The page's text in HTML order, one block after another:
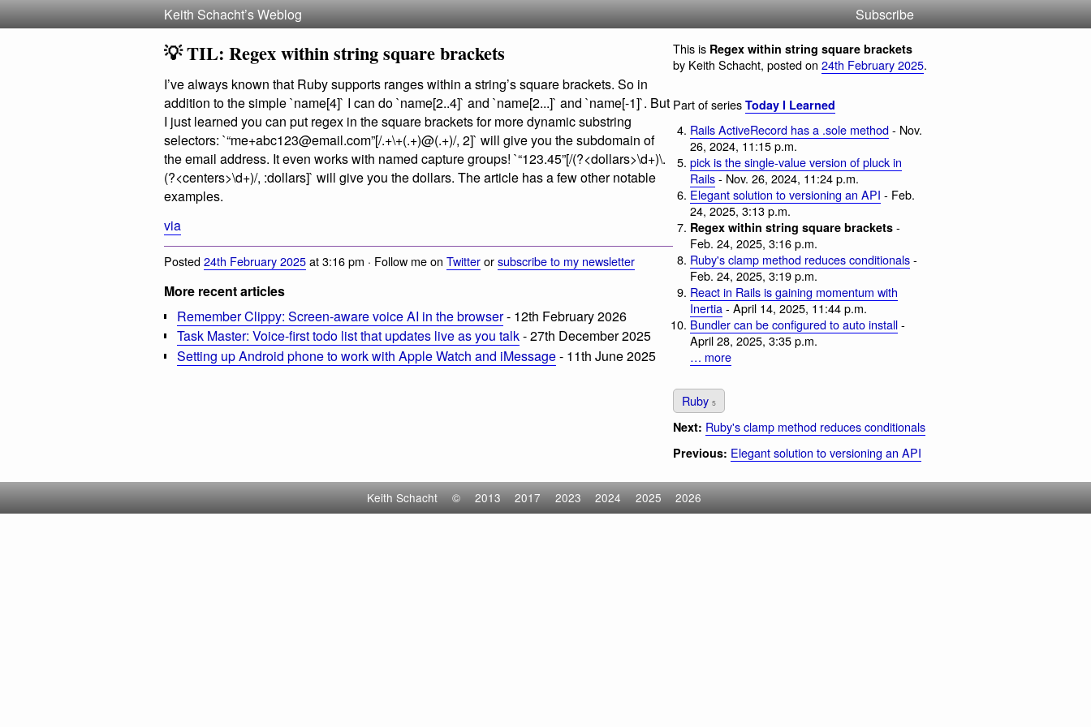
Keith Schacht’s Weblog Subscribe
💡 TIL: Regex within string square brackets
I’ve always known that Ruby supports ranges within a string’s square brackets. So in
addition to the simple `name[4]` I can do `name[2..4]` and `name[2...]` and `name[-1]`. But
I just learned you can put regex in the square brackets for more dynamic substring
selectors: `“me+abc123@email.com”[/.+\+(.+)@(.+)/, 2]` will give you the subdomain of
the email address. It even works with named capture groups! `“123.45”[/(?<dollars>\d+)\.
(?<centers>\d+)/, :dollars]` will give you the dollars. The article has a few other notable
examples.
via
Posted24th February 2025at 3:16 pm · Follow me on Twitterorsubscribe to my newsletter
More recent articles
Remember Clippy: Screen-aware voice AI in the browser- 12th February 2026
Task Master: Voice-first todo list that updates live as you talk- 27th December 2025
Setting up Android phone to work with Apple Watch and iMessage- 11th June 2025
This is Regex within string square brackets
by Keith Schacht, posted on 24th February 2025.
Part of series Today I Learned
Rails ActiveRecord has a .sole method- Nov.
26, 2024, 11:15 p.m.
pick is the single-value version of pluck in
Rails- Nov. 26, 2024, 11:24 p.m.
Elegant solution to versioning an API - Feb.
24, 2025, 3:13 p.m.
Regex within string square brackets -
Feb. 24, 2025, 3:16 p.m.
Ruby's clamp method reduces conditionals-
Feb. 24, 2025, 3:19 p.m.
React in Rails is gaining momentum with
Inertia- April 14, 2025, 11:44 p.m.
Bundler can be configured to auto install-
April 28, 2025, 3:35 p.m.
… more
Ruby 5
Next: Ruby's clamp method reduces conditionals
Previous: Elegant solution to versioning an API
Keith Schacht © 2013 2017 2023 2024 2025 2026